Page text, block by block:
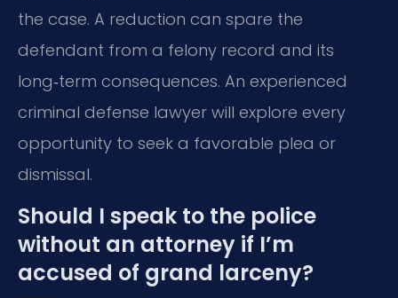
the case. A reduction can spare the
defendant from a felony record and its
long‑term consequences. An experienced
criminal defense lawyer will explore every
opportunity to seek a favorable plea or
dismissal.
Should I speak to the police
without an attorney if I’m
accused of grand larceny?